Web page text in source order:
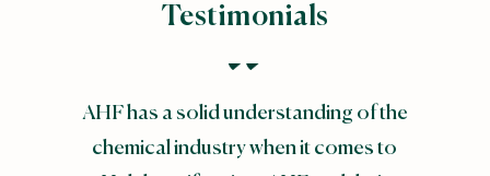
Testimonials
AHF has a solid understanding of the
chemical industry when it comes to